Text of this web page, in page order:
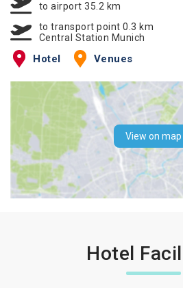
to airport 35.2 km
to transport point 0.3 km
Central Station Munich
Hotel Venues
View on map
Hotel